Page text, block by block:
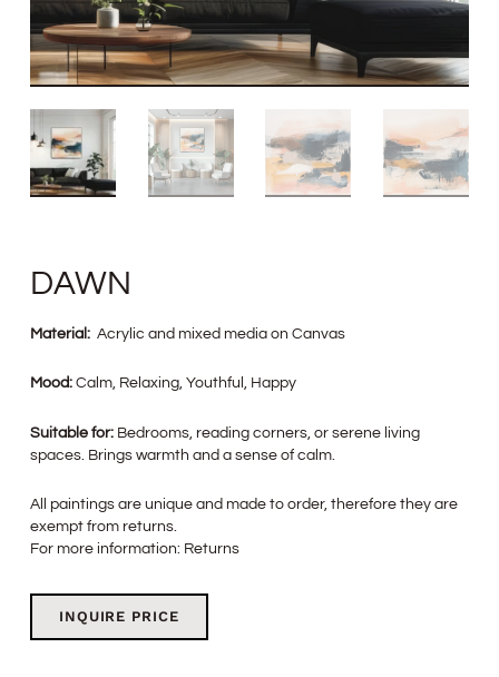
DAWN
Material: Acrylic and mixed media on Canvas
Mood:Calm, Relaxing, Youthful, Happy
Suitable for: Bedrooms, reading corners, or serene living
spaces. Brings warmth and a sense of calm.
All paintings are unique and made to order, therefore they are
exempt from returns.
For more information: Returns
INQUIRE PRICE